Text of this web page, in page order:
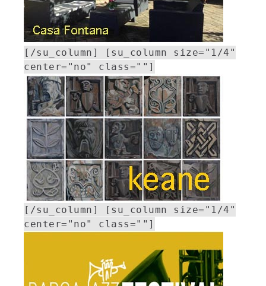
[/su_column] [su_column size="1/4"
center="no" class=""]
[/su_column] [su_column size="1/4"
center="no" class=""]